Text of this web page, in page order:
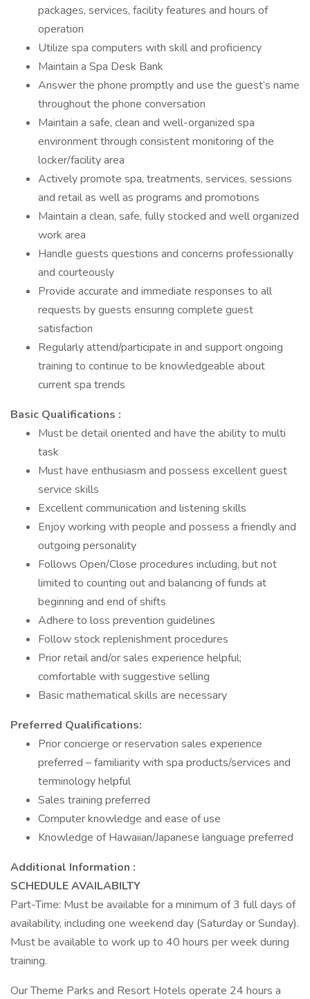
packages, services, facility features and hours of
operation
Utilize spa computers with skill and proficiency
Maintain a Spa Desk Bank
Answer the phone promptly and use the guest’s name
throughout the phone conversation
Maintain a safe, clean and well-organized spa
environment through consistent monitoring of the
locker/facility area
Actively promote spa, treatments, services, sessions
and retail as well as programs and promotions
Maintain a clean, safe, fully stocked and well organized
work area
Handle guests questions and concerns professionally
and courteously
Provide accurate and immediate responses to all
requests by guests ensuring complete guest
satisfaction
Regularly attend/participate in and support ongoing
training to continue to be knowledgeable about
current spa trends
Basic Qualifications :
Must be detail oriented and have the ability to multi
task
Must have enthusiasm and possess excellent guest
service skills
Excellent communication and listening skills
Enjoy working with people and possess a friendly and
outgoing personality
Follows Open/Close procedures including, but not
limited to counting out and balancing of funds at
beginning and end of shifts
Adhere to loss prevention guidelines
Follow stock replenishment procedures
Prior retail and/or sales experience helpful;
comfortable with suggestive selling
Basic mathematical skills are necessary
Preferred Qualifications:
Prior concierge or reservation sales experience
preferred – familiarity with spa products/services and
terminology helpful
Sales training preferred
Computer knowledge and ease of use
Knowledge of Hawaiian/Japanese language preferred
Additional Information :
SCHEDULE AVAILABILTY
Part-Time: Must be available for a minimum of 3 full days of
availability, including one weekend day (Saturday or Sunday).
Must be available to work up to 40 hours per week during
training.
Our Theme Parks and Resort Hotels operate 24 hours a